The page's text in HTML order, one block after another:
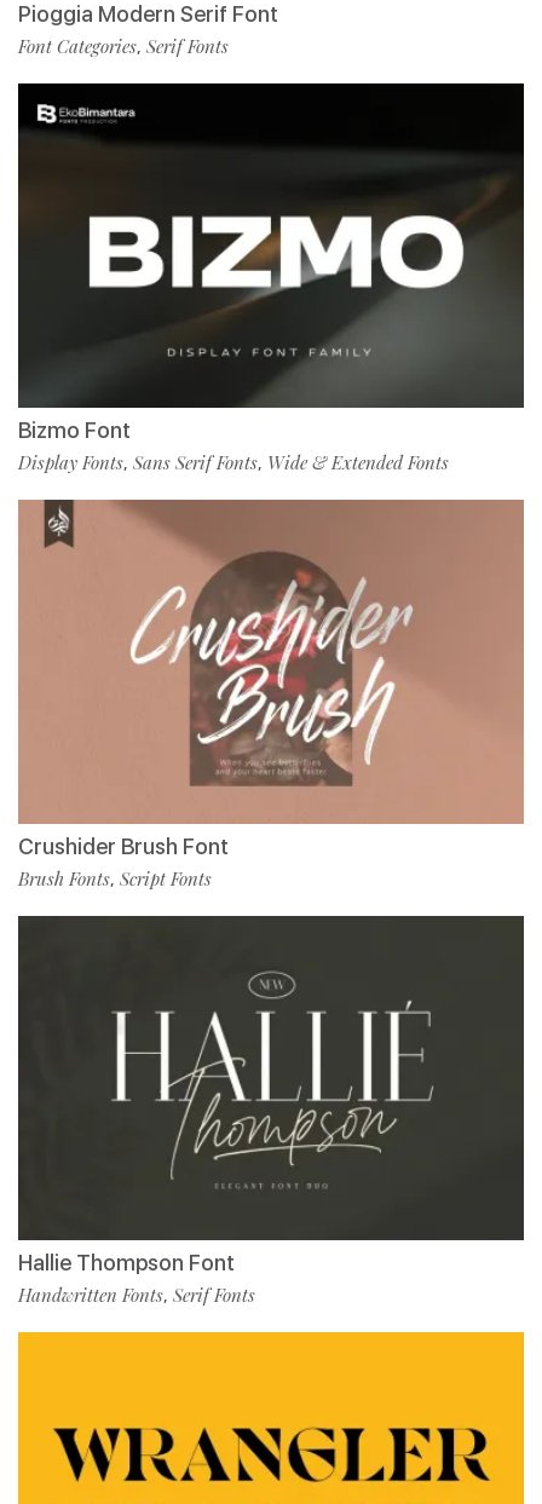
Pioggia Modern Serif Font
Font Categories, Serif Fonts
Bizmo Font
Display Fonts, Sans Serif Fonts, Wide & Extended Fonts
Crushider Brush Font
Brush Fonts, Script Fonts
Hallie Thompson Font
Handwritten Fonts, Serif Fonts